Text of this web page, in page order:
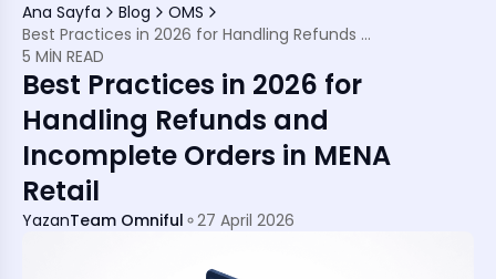
Ana Sayfa Blog
OMS
Best Practices in 2026 for Handling Refunds and Incomplete Orders in MENA Retail
5 MIN READ
Best Practices in 2026 for
Handling Refunds and
Incomplete Orders in MENA
Retail
YazanTeam Omniful 27 April 2026